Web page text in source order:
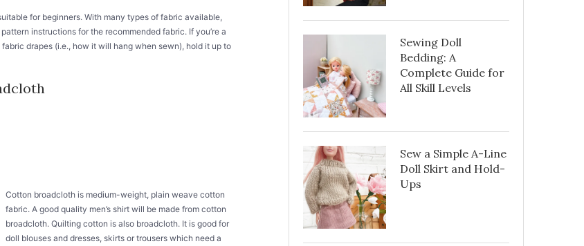
for beginners. With many types of fabric available,
instructions for the recommended fabric. If you’re a
drapes (i.e., how it will hang when sewn), hold it up to
Cotton broadcloth is medium-weight, plain weave cotton
fabric. A good quality men’s shirt will be made from cotton
broadcloth. Quilting cotton is also broadcloth. It is good for
doll blouses and dresses, skirts or trousers which need a
Sewing Doll
Bedding: A
Complete Guide for
All Skill Levels
Sew a Simple A-Line
Doll Skirt and Hold-
Ups